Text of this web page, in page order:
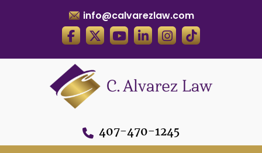
info@calvarezlaw.com
407-470-1245